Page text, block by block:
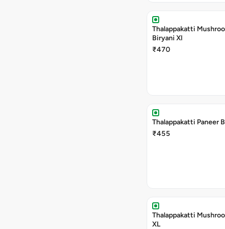
Thalappakatti
Biryani Xl
₹470
Thalappakatti Paneer
₹455
Thalappakatti
XL